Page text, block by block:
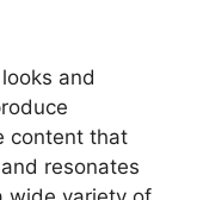
and
content that
resonates